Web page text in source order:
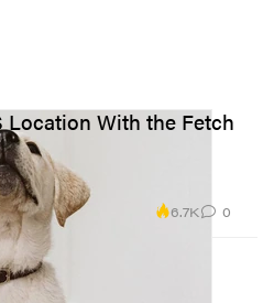
Location With the Fetch
6.7K 0